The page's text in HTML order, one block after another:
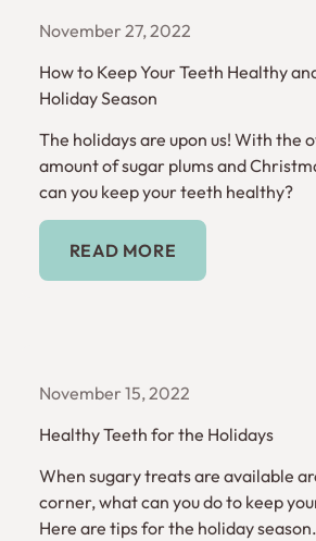
November 27, 2022
How to Keep Your Teeth Healthy
Holiday Season
The holidays are upon us! With the
amount of sugar plums and
can you keep your teeth healthy?
Read More
READ MORE
November 15, 2022
Healthy Teeth for the Holidays
When sugary treats are available
corner, what can you do to keep
Here are tips for the holiday season.